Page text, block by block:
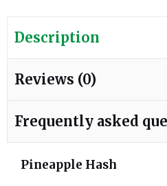
Description
Reviews (0)
Frequently asked
Pineapple Hash